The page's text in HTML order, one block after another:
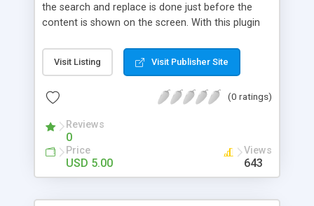
the search and replace is done just before the
content is shown on the screen. With this plugin
applied to what parts of the website. Below you
find a list of content parts that you can select for
Visit Listing Visit Publisher Site
(0 ratings)
Reviews
0
Price
USD 5.00
Views
643